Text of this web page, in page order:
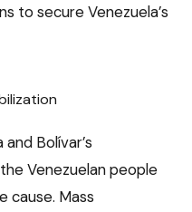
to secure Venezuela’s
Bolívar’s
Venezuelan people
cause. Mass